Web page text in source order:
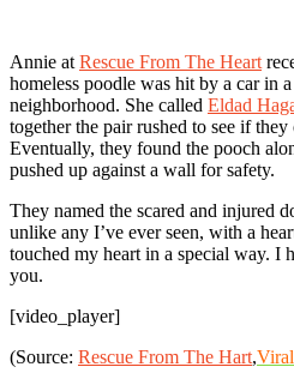
Annie at Rescue From The Heart
homeless poodle was hit by a car in
neighborhood. She called Eldad
together the pair rushed to see if
Eventually, they found the pooch
pushed up against a wall for safety.
They named the scared and injured
unlike any I’ve ever seen, with a
touched my heart in a special way. I
you.
[video_player]
(Source: Rescue From The Hart,